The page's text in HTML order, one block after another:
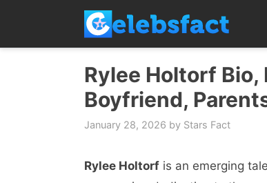
content
Rylee Holtorf
Boyfriend,
January 28, 2026 by Stars Fact
Rylee Holtorf is an emerging